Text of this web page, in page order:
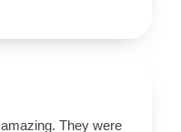
They were